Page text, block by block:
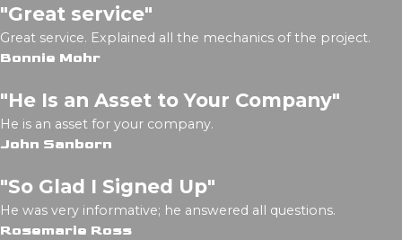
"Great service"
Great service. Explained all the mechanics of the project.
Bonnie Mohr
"He Is an Asset to Your Company"
He is an asset for your company.
John Sanborn
"So Glad I Signed Up"
He was very informative; he answered all questions.
Rosemarie Ross